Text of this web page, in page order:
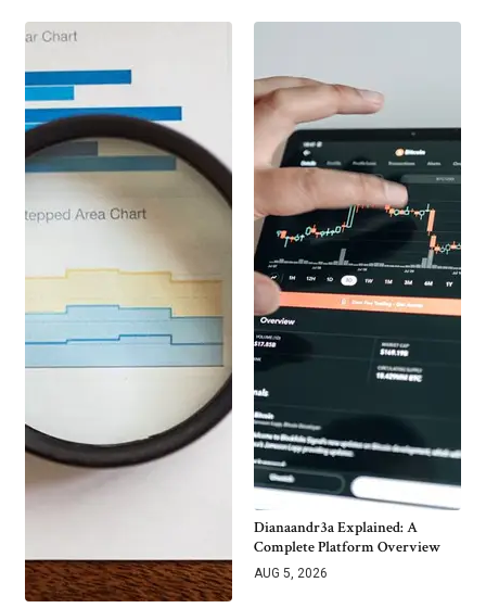
Dianaandr3a Explained: A
Complete Platform Overview
AUG 5, 2026